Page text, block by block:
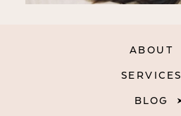
ABOUT
SERVICES
BLOG